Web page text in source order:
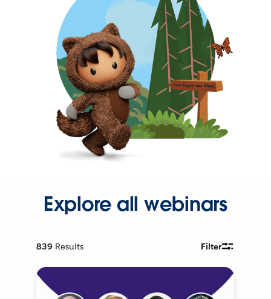
Explore all webinars
839 Results Filter